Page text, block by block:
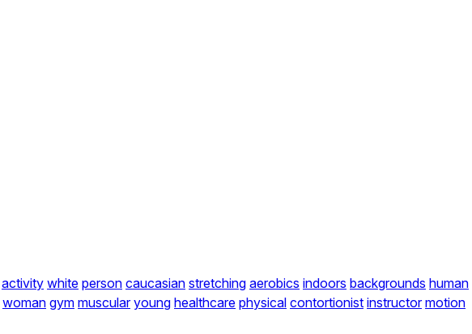
activity white person caucasian stretching aerobics indoors backgrounds human
woman gym muscular young healthcare physical contortionist instructor motion